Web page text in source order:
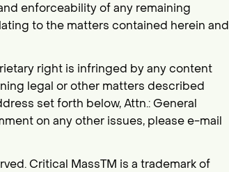
enforceability of any remaining
to the matters contained herein and
right is infringed by any content
legal or other matters described
set forth below, Attn.: General
on any other issues, please e-mail
Critical MassTM is a trademark of